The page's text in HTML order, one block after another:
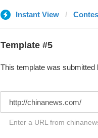
Instant View
Template #5
This template was submitted
Enter a URL from